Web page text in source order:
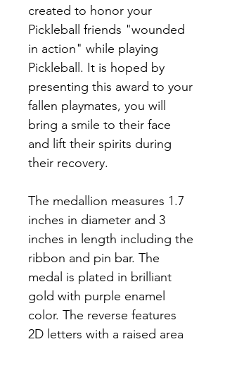
created to honor your
Pickleball friends "wounded
in action" while playing
Pickleball. It is hoped by
presenting this award to your
fallen playmates, you will
bring a smile to their face
and lift their spirits during
their recovery.
The medallion measures 1.7
inches in diameter and 3
inches in length including the
ribbon and pin bar. The
medal is plated in brilliant
gold with purple enamel
color. The reverse features
2D letters with a raised area